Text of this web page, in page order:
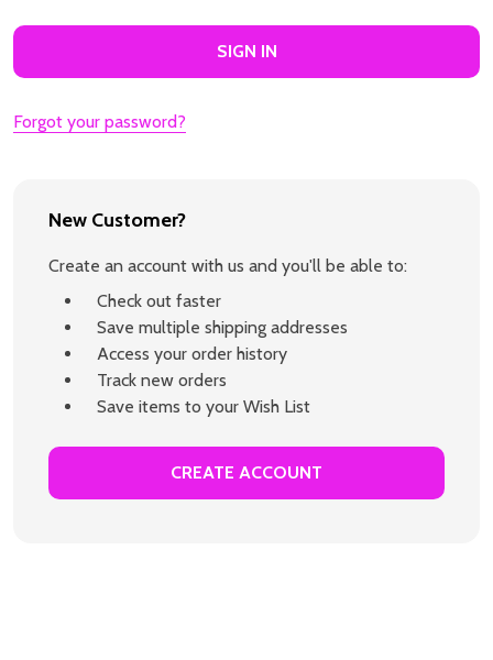
Forgot your password?
New Customer?
Create an account with us and you'll be able to:
Check out faster
Save multiple shipping addresses
Access your order history
Track new orders
Save items to your Wish List
CREATE ACCOUNT